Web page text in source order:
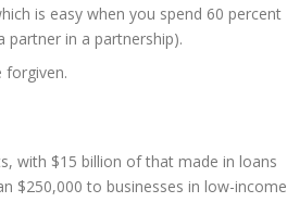
is easy when you spend 60 percent
in a partnership).
forgiven.
with $15 billion of that made in loans
$250,000 to businesses in low-income